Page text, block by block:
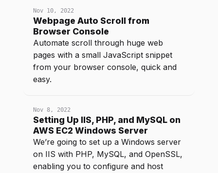
Nov 10, 2022
Webpage Auto Scroll from
Browser Console
Automate scroll through huge web
pages with a small JavaScript snippet
from your browser console, quick and
easy.
Nov 8, 2022
Setting Up IIS, PHP, and MySQL on
AWS EC2 Windows Server
We’re going to set up a Windows server
on IIS with PHP, MySQL, and OpenSSL,
enabling you to configure and host